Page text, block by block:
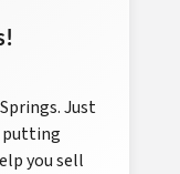
Just
putting
you sell